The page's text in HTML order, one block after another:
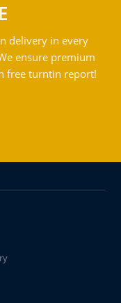
delivery in every
ensure premium
free turntin report!